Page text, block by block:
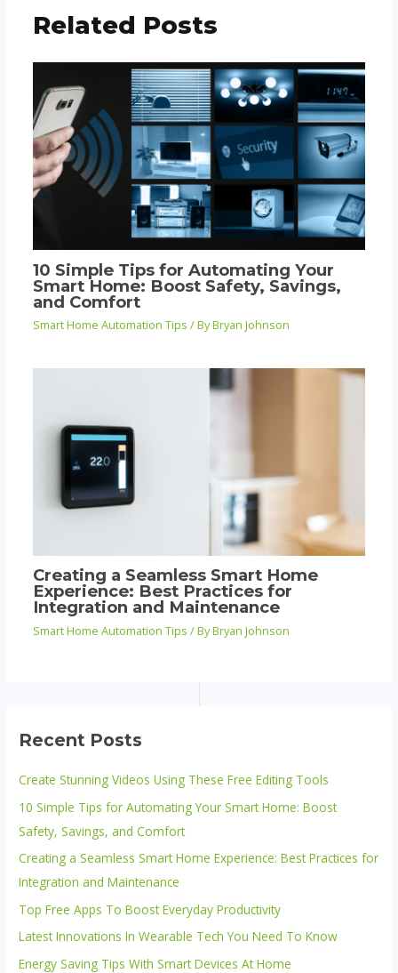
Related Posts
10 Simple Tips for Automating Your
Smart Home: Boost Safety, Savings,
and Comfort
Smart Home Automation Tips / ByBryan Johnson
Creating a Seamless Smart Home
Experience: Best Practices for
Integration and Maintenance
Smart Home Automation Tips / ByBryan Johnson
Recent Posts
Create Stunning Videos Using These Free Editing Tools
10 Simple Tips for Automating Your Smart Home: Boost
Safety, Savings, and Comfort
Creating a Seamless Smart Home Experience: Best Practices for
Integration and Maintenance
Top Free Apps To Boost Everyday Productivity
Latest Innovations In Wearable Tech You Need To Know
Energy Saving Tips With Smart Devices At Home